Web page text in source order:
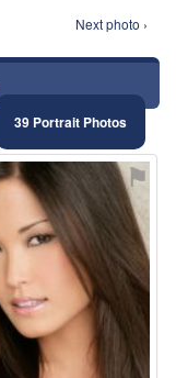
Next photo ›
39 Portrait Photos
⚑